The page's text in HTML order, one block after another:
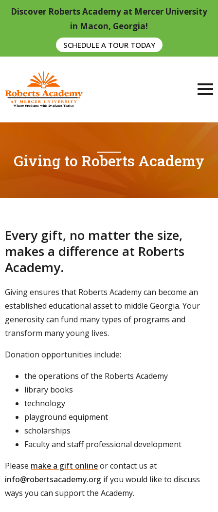
Discover Roberts Academy at Mercer University
in Macon, Georgia!
SCHEDULE A TOUR TODAY
Giving to Roberts Academy
Every gift, no matter the size,
makes a difference at Roberts
Academy.
Giving ensures that Roberts Academy can become an
established educational asset to middle Georgia. Your
generosity can fund many types of programs and
transform many young lives.
Donation opportunities include:
the operations of the Roberts Academy
library books
technology
playground equipment
scholarships
Faculty and staff professional development
Please make a gift onlineor contact us at
info@robertsacademy.org if you would like to discuss
ways you can support the Academy.